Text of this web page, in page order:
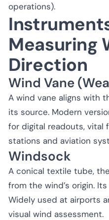
operations).
Measuring
Direction
Wind Vane
A wind vane aligns with
its source. Modern
for digital readouts, vital
stations and aviation
Windsock
A conical textile tube,
from the wind’s origin.
Widely used at airports
visual wind assessment.